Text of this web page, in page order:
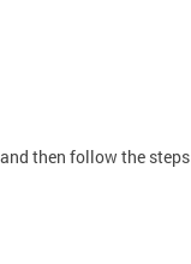
then follow the steps